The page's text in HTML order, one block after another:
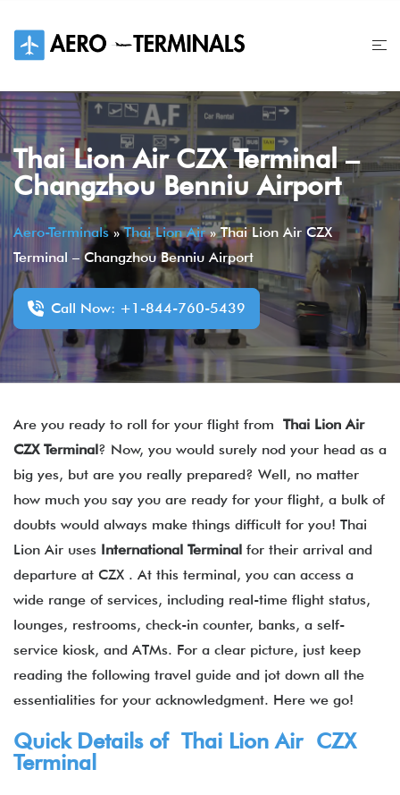
content
Thai Lion Air CZX Terminal –
Changzhou Benniu Airport
Aero-Terminals»Thai Lion Air»Thai Lion Air CZX
Terminal – Changzhou Benniu Airport
Call Now: +1-844-760-5439
Are you ready to roll for your flight from Thai Lion Air
CZX Terminal? Now, you would surely nod your head as a
big yes, but are you really prepared? Well, no matter
how much you say you are ready for your flight, a bulk of
doubts would always make things difficult for you! Thai
Lion Air uses International Terminal for their arrival and
departure at CZX . At this terminal, you can access a
wide range of services, including real-time flight status,
lounges, restrooms, check-in counter, banks, a self-
service kiosk, and ATMs. For a clear picture, just keep
reading the following travel guide and jot down all the
essentialities for your acknowledgment. Here we go!
Quick Details of Thai Lion Air CZX
Terminal